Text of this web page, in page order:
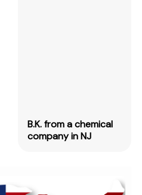
B.K. from a chemical
company in NJ